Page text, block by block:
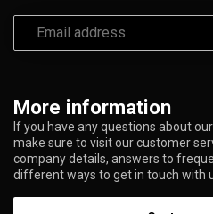
More information
If you have any questions about
make sure to visit our customer
company details, answers to
different ways to get in touch with